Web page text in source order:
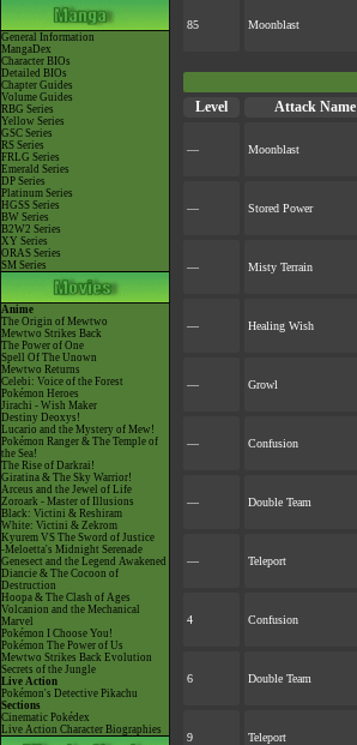
General Information
MangaDex
Character BIOs
Detailed BIOs
Chapter Guides
Volume Guides
RBG Series
Yellow Series
GSC Series
RS Series
FRLG Series
Emerald Series
DP Series
Platinum Series
HGSS Series
BW Series
B2W2 Series
XY Series
ORAS Series
SM Series
Anime
The Origin of Mewtwo
Mewtwo Strikes Back
The Power of One
Spell Of The Unown
Mewtwo Returns
Celebi: Voice of the Forest
Pokémon Heroes
Jirachi - Wish Maker
Destiny Deoxys!
Lucario and the Mystery of Mew!
Pokémon Ranger & The Temple of
the Sea!
The Rise of Darkrai!
Giratina & The Sky Warrior!
Arceus and the Jewel of Life
Zoroark - Master of Illusions
Black: Victini & Reshiram
White: Victini & Zekrom
Kyurem VS The Sword of Justice
-Meloetta's Midnight Serenade
Genesect and the Legend Awakened
Diancie & The Cocoon of
Destruction
Hoopa & The Clash of Ages
Volcanion and the Mechanical
Marvel
Pokémon I Choose You!
Pokémon The Power of Us
Mewtwo Strikes Back Evolution
Secrets of the Jungle
Live Action
Pokémon's Detective Pikachu
Sections
Cinematic Pokédex
Live Action Character Biographies
85
Moonblast
Level Attack Name
—
Moonblast
—
Stored Power
—
Misty Terrain
—
Healing Wish
—
Growl
—
Confusion
—
Double Team
—
Teleport
4
Confusion
6
Double Team
9
Teleport